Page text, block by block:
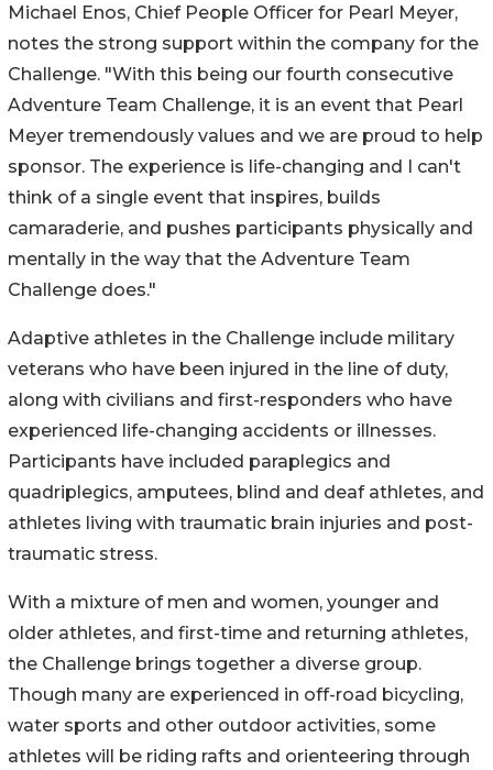
Michael Enos, Chief People Officer for Pearl Meyer,
notes the strong support within the company for the
Challenge. "With this being our fourth consecutive
Adventure Team Challenge, it is an event that Pearl
Meyer tremendously values and we are proud to help
sponsor. The experience is life-changing and I can't
think of a single event that inspires, builds
camaraderie, and pushes participants physically and
mentally in the way that the Adventure Team
Challenge does."
Adaptive athletes in the Challenge include military
veterans who have been injured in the line of duty,
along with civilians and first-responders who have
experienced life-changing accidents or illnesses.
Participants have included paraplegics and
quadriplegics, amputees, blind and deaf athletes, and
athletes living with traumatic brain injuries and post-
traumatic stress.
With a mixture of men and women, younger and
older athletes, and first-time and returning athletes,
the Challenge brings together a diverse group.
Though many are experienced in off-road bicycling,
water sports and other outdoor activities, some
athletes will be riding rafts and orienteering through